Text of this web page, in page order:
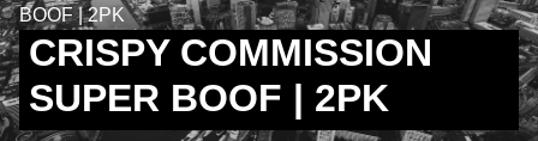
BOOF | 2PK
CRISPY COMMISSION
SUPER BOOF | 2PK